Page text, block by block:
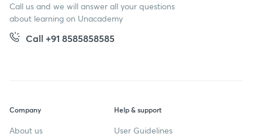
Call us and we will answer all your questions
about learning on Unacademy
Call +91 8585858585
Company
About us
Help & support
User Guidelines